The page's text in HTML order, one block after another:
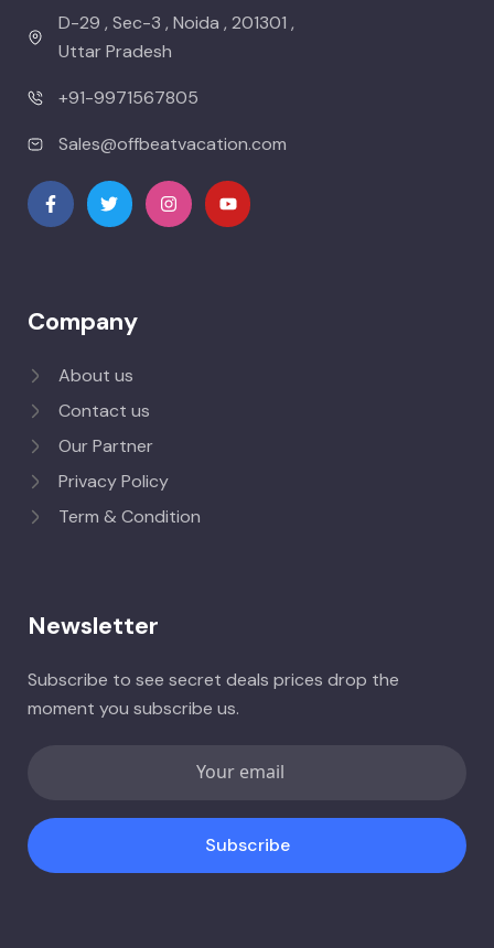
D-29 , Sec-3 , Noida , 201301 ,
Uttar Pradesh
+91-9971567805
Sales@offbeatvacation.com
Company
About us
Contact us
Our Partner
Privacy Policy
Term & Condition
Newsletter
Subscribe to see secret deals prices drop the
moment you subscribe us.
Subscribe